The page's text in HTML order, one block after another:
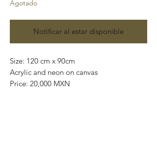
Agotado
Notificar al estar disponible
Size: 120 cm x 90cm
Acrylic and neon on canvas
Price: 20,000 MXN